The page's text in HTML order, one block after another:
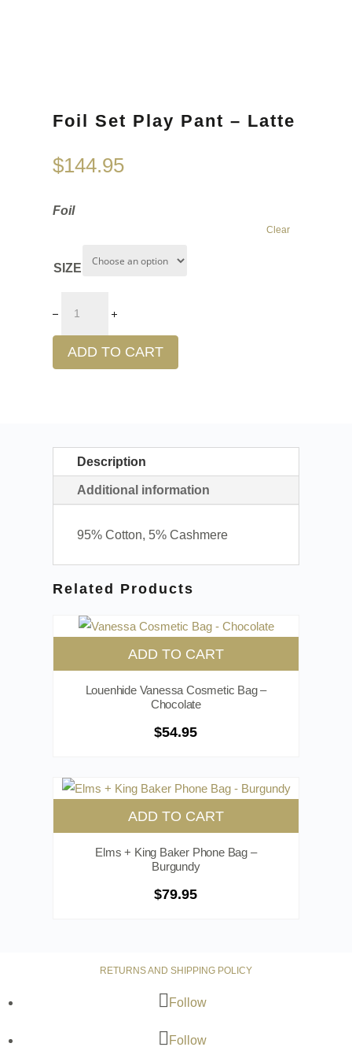
Foil Set Play Pant – Latte
$144.95
Foil
SIZE
Clear
ADD TO CART
Description
Additional information
95% Cotton, 5% Cashmere
Related Products
ADD TO CART
Louenhide Vanessa Cosmetic Bag –
Chocolate
$54.95
ADD TO CART
Elms + King Baker Phone Bag –
Burgundy
$79.95
RETURNS AND SHIPPING POLICY
Follow
Follow